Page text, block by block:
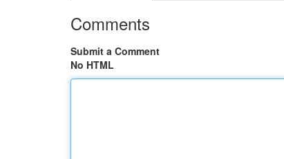
Comments
Submit a Comment
No HTML